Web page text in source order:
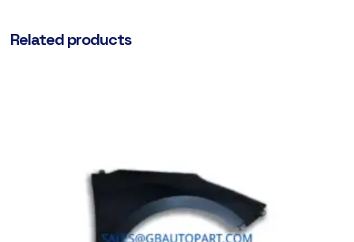
Related products